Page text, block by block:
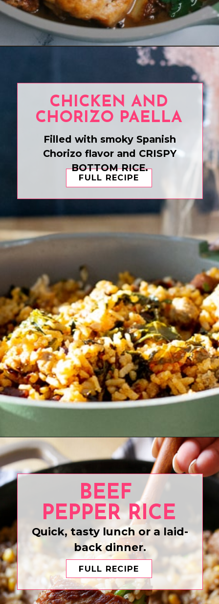
CHICKEN AND
CHORIZO PAELLA
FULL RECIPE
Filled with smoky Spanish
Chorizo flavor and CRISPY
BOTTOM RICE.
Opening https://www.eatwithcarmen.com/chicken-and-chorizo-paella-recipe/
BEEF
PEPPER RICE
FULL RECIPE
Quick, tasty lunch or a laid-
back dinner.